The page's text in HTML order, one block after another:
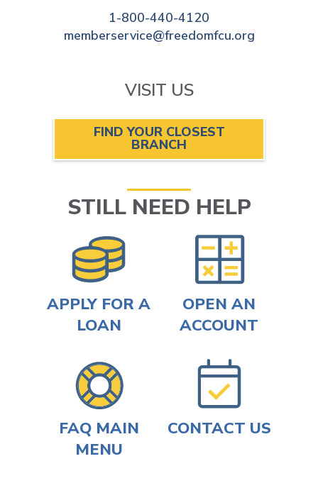
1-800-440-4120
memberservice@freedomfcu.org
VISIT US
FIND YOUR CLOSEST
BRANCH
STILL NEED HELP
APPLY FOR A
LOAN
OPEN AN
ACCOUNT
FAQ MAIN
MENU
CONTACT US